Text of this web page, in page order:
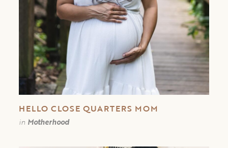
HELLO CLOSE QUARTERS MOM
in Motherhood